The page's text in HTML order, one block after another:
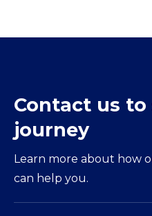
Contact us
journey
Learn more about how
can help you.